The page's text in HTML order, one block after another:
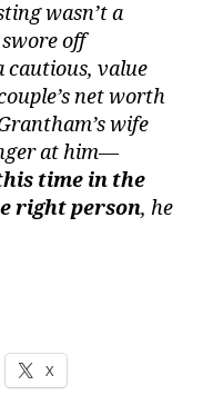
wasn’t a
off
cautious, value
net worth
wife
at him—
time in the
right person, he
X